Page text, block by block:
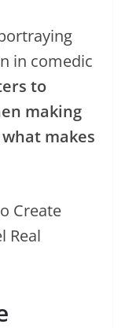
in comedic
to
making
makes